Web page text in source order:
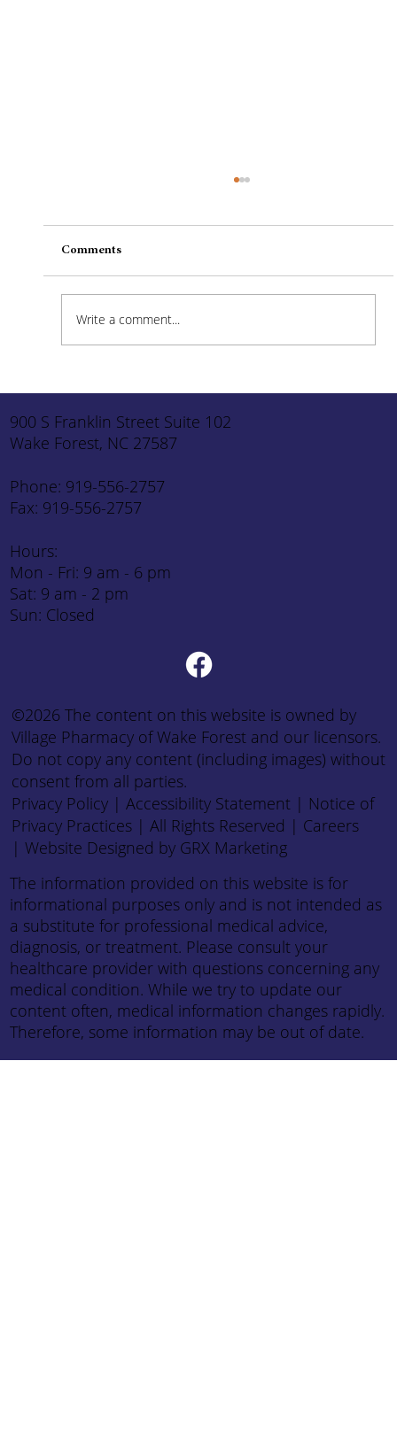
How to Stay Hydrated in the Heat
Comments
Write a comment...
©2026 The content on this website is owned by
Village Pharmacy of Wake Forest and our licensors.
Do not copy any content (including images) without
consent from all parties.
Privacy Policy| Accessibility Statement| Notice of
Privacy Practices| All Rights Reserved | Careers
| Website Designed by GRX Marketing
The information provided on this website is for
informational purposes only and is not intended as
a substitute for professional medical advice,
diagnosis, or treatment. Please consult your
healthcare provider with questions concerning any
medical condition. While we try to update our
content often, medical information changes rapidly.
Therefore, some information may be out of date.
Hours:
Mon - Fri: 9 am - 6 pm
Sat: 9 am - 2 pm
Sun: Closed
Phone: 919-556-2757
Fax: 919-556-2757
900 S Franklin Street Suite 102
Wake Forest, NC 27587